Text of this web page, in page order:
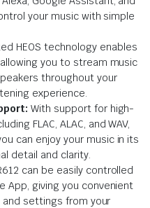
your music with simple
HEOS technology enables
you to stream music
throughout your
experience.
With support for high-
FLAC, ALAC, and WAV,
can enjoy your music in its
detail and clarity.
can be easily controlled
App, giving you convenient
settings from your